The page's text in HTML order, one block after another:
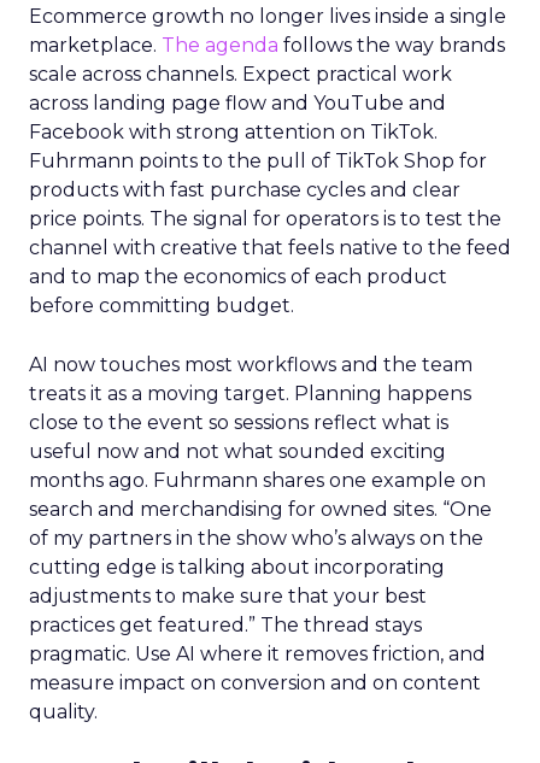
Ecommerce growth no longer lives inside a single
marketplace. The agenda follows the way brands
scale across channels. Expect practical work
across landing page flow and YouTube and
Facebook with strong attention on TikTok.
Fuhrmann points to the pull of TikTok Shop for
products with fast purchase cycles and clear
price points. The signal for operators is to test the
channel with creative that feels native to the feed
and to map the economics of each product
before committing budget.
AI now touches most workflows and the team
treats it as a moving target. Planning happens
close to the event so sessions reflect what is
useful now and not what sounded exciting
months ago. Fuhrmann shares one example on
search and merchandising for owned sites. “One
of my partners in the show who’s always on the
cutting edge is talking about incorporating
adjustments to make sure that your best
practices get featured.” The thread stays
pragmatic. Use AI where it removes friction, and
measure impact on conversion and on content
quality.